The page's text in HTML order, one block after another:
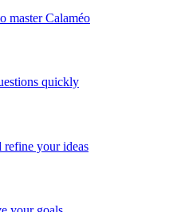
master Calaméo
quickly
refine your ideas